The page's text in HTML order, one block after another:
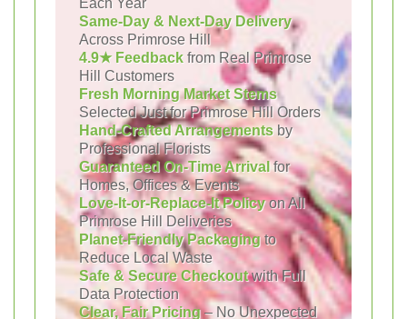
Each Year
Same-Day & Next-Day Delivery
Across Primrose Hill
4.9★ Feedback from Real Primrose
Hill Customers
Fresh Morning Market Stems
Selected Just for Primrose Hill Orders
Hand-Crafted Arrangements by
Professional Florists
Guaranteed On-Time Arrivalfor
Homes, Offices & Events
Love-It-or-Replace-It Policyon All
Primrose Hill Deliveries
Planet-Friendly Packagingto
Reduce Local Waste
Safe & Secure Checkoutwith Full
Data Protection
Clear, Fair Pricing– No Unexpected